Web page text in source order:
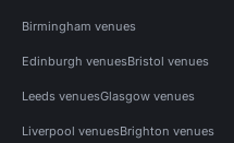
Birmingham venues
Edinburgh venuesBristol venues
Leeds venuesGlasgow venues
Liverpool venuesBrighton venues